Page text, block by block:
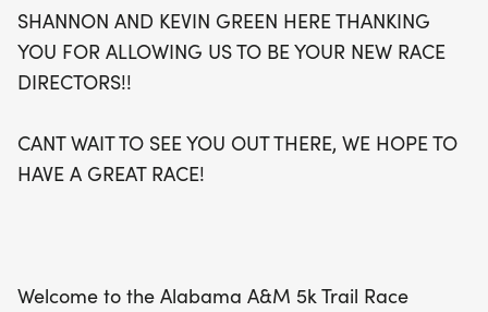
Don't miss out on this fantastic opportunity to
connect with fellow running enthusiasts and enjoy
Huntsville Track Club, you'll race for free! Mark
your calendars and prepare for an exhilarating
SHANNON AND KEVIN GREEN HERE THANKING
YOU FOR ALLOWING US TO BE YOUR NEW RACE
DIRECTORS!!
CANT WAIT TO SEE YOU OUT THERE, WE HOPE TO
HAVE A GREAT RACE!
Welcome to the Alabama A&M 5k Trail Race